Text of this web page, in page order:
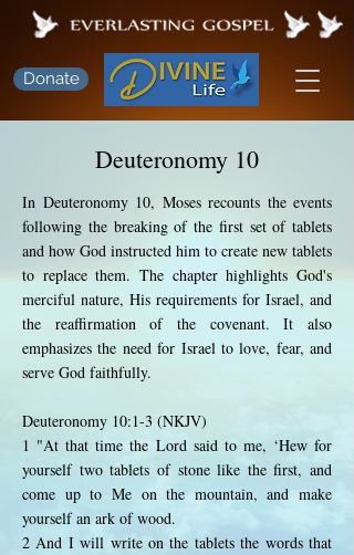
Donate
Deuteronomy 10
In Deuteronomy 10, Moses recounts the events
following the breaking of the first set of tablets
and how God instructed him to create new tablets
to replace them. The chapter highlights God's
merciful nature, His requirements for Israel, and
the reaffirmation of the covenant. It also
emphasizes the need for Israel to love, fear, and
serve God faithfully.
Deuteronomy 10:1-3 (NKJV)
1 "At that time the Lord said to me, ‘Hew for
yourself two tablets of stone like the first, and
come up to Me on the mountain, and make
yourself an ark of wood.
2 And I will write on the tablets the words that